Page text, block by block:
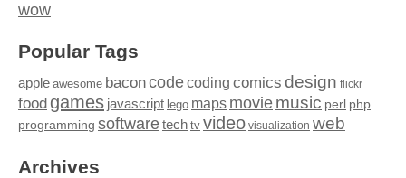
wow
Popular Tags
apple awesome baconcodecoding comics design flickr
food games javascript lego maps moviemusic perl php
programming softwaretech tv video visualization web
Archives